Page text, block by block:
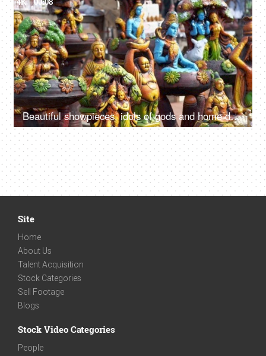
Beautiful showpieces, idols of gods and home decors in an Indian market of Delhi/NCR
Site
Home
About Us
Talent Acquisition
Stock Categories
Sell Footage
Blogs
Stock Video Categories
People